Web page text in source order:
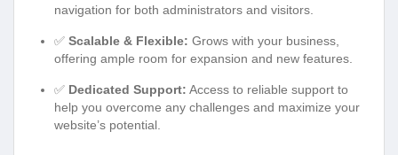
navigation for both administrators and visitors.
✅ Scalable & Flexible: Grows with your business,
offering ample room for expansion and new features.
✅ Dedicated Support: Access to reliable support to
help you overcome any challenges and maximize your
website’s potential.